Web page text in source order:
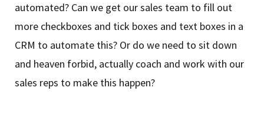
automated? Can we get our sales team to fill out
more checkboxes and tick boxes and text boxes in a
CRM to automate this? Or do we need to sit down
and heaven forbid, actually coach and work with our
sales reps to make this happen?